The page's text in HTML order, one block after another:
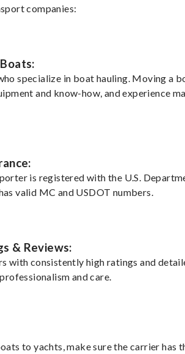
companies:
specialize in boat hauling. Moving a
and know-how, and experience
is registered with the U.S.
valid MC and USDOT numbers.
& Reviews:
with consistently high ratings and
and care.
to yachts, make sure the carrier has